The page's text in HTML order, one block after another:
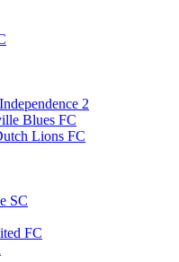
2
Blues FC
Lions FC
SC
FC